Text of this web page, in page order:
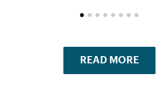
READ MORE